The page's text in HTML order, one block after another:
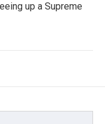
up a Supreme